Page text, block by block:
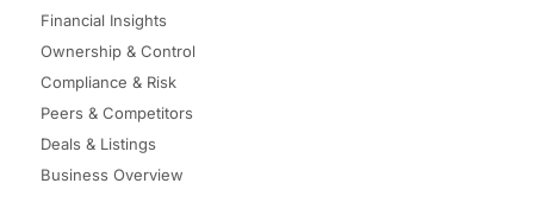
Financial Insights
Ownership & Control
Compliance & Risk
Peers & Competitors
Deals & Listings
Business Overview